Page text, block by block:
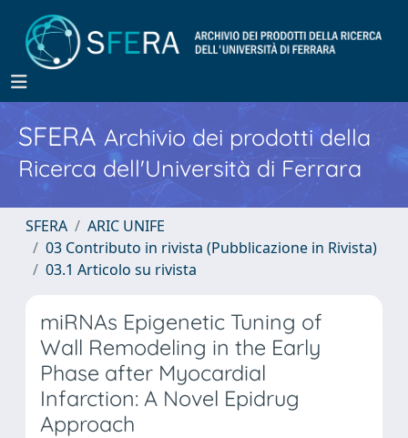
SFERA Archivio dei prodotti della
Ricerca dell'Università di Ferrara
SFERA
ARIC UNIFE
03 Contributo in rivista (Pubblicazione in Rivista)
03.1 Articolo su rivista
miRNAs Epigenetic Tuning of
Wall Remodeling in the Early
Phase after Myocardial
Infarction: A Novel Epidrug
Approach